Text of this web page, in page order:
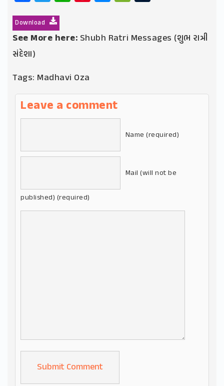
Download
See More here: Shubh Ratri Messages (શુભ રાત્રી
સંદેશા)
Tags: Madhavi Oza
Leave a comment
Name (required)
Mail (will not be
published) (required)